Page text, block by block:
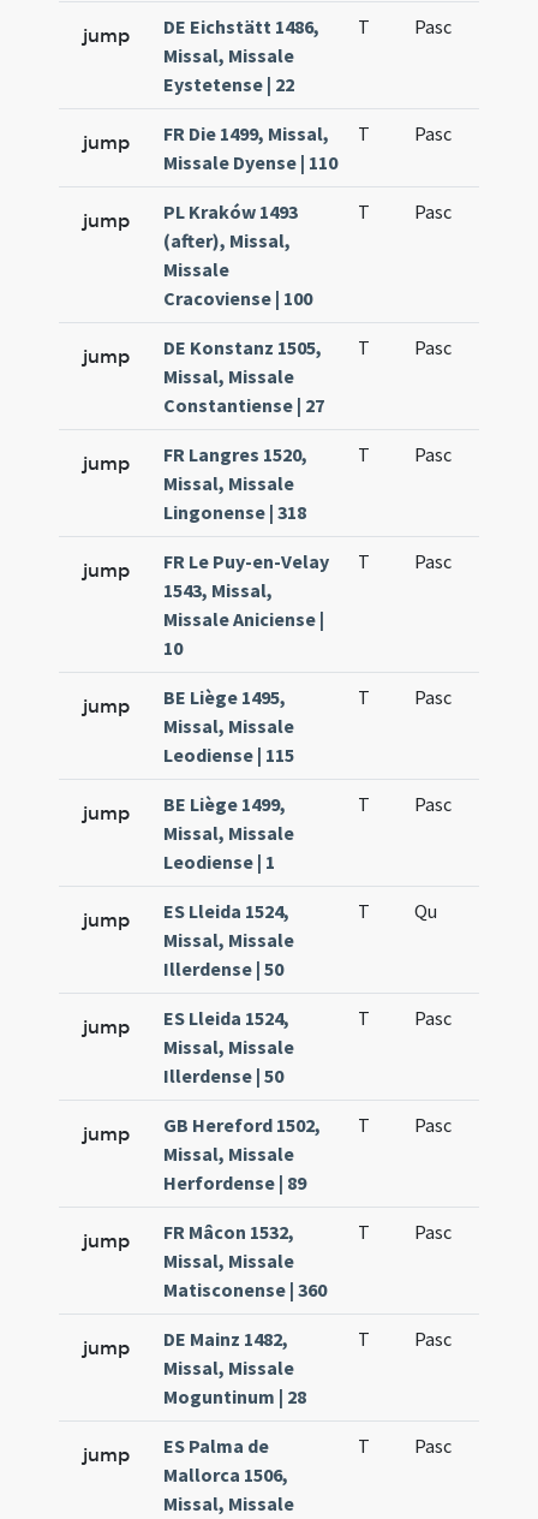
jump
DE Eichstätt 1486,
Missal, Missale
Eystetense | 22
T Pasc
jump
FR Die 1499, Missal,
Missale Dyense | 110
T Pasc
jump
PL Kraków 1493
(after), Missal,
Missale
Cracoviense | 100
T Pasc
jump
DE Konstanz 1505,
Missal, Missale
Constantiense | 27
T Pasc
jump
FR Langres 1520,
Missal, Missale
Lingonense | 318
T Pasc
jump
FR Le Puy-en-Velay
1543, Missal,
Missale Aniciense |
10
T Pasc
jump
BE Liège 1495,
Missal, Missale
Leodiense | 115
T Pasc
jump
BE Liège 1499,
Missal, Missale
Leodiense | 1
T Pasc
jump
ES Lleida 1524,
Missal, Missale
Illerdense | 50
T Qu
jump
ES Lleida 1524,
Missal, Missale
Illerdense | 50
T Pasc
jump
GB Hereford 1502,
Missal, Missale
Herfordense | 89
T Pasc
jump
FR Mâcon 1532,
Missal, Missale
Matisconense | 360
T Pasc
jump
DE Mainz 1482,
Missal, Missale
Moguntinum | 28
T Pasc
jump
ES Palma de
Mallorca 1506,
Missal, Missale
T Pasc